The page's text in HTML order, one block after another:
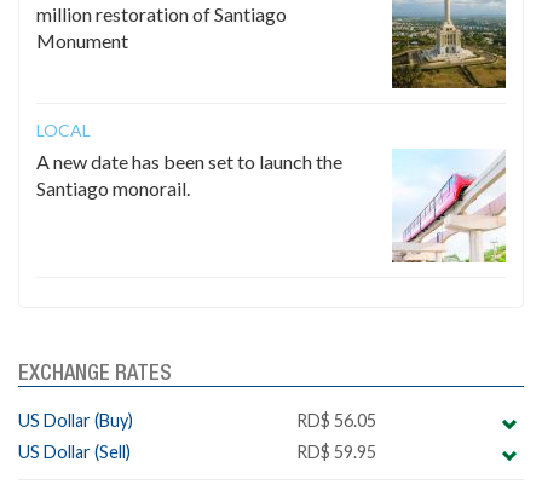
million restoration of Santiago
Monument
LOCAL
A new date has been set to launch the
Santiago monorail.
EXCHANGE RATES
US Dollar (Buy)
RD$ 56.05
US Dollar (Sell)
RD$ 59.95